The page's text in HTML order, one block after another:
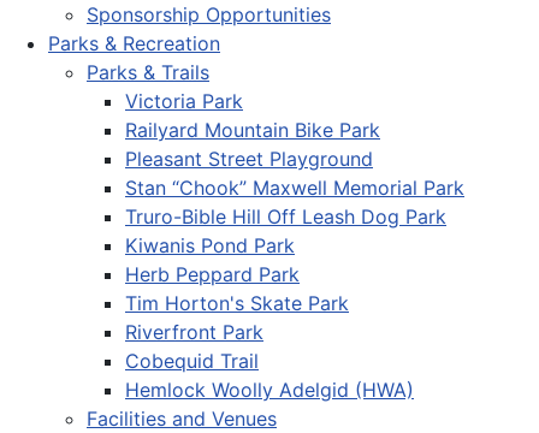
Sponsorship Opportunities
Parks & Recreation
Parks & Trails
Victoria Park
Railyard Mountain Bike Park
Pleasant Street Playground
Stan “Chook” Maxwell Memorial Park
Truro-Bible Hill Off Leash Dog Park
Kiwanis Pond Park
Herb Peppard Park
Tim Horton's Skate Park
Riverfront Park
Cobequid Trail
Hemlock Woolly Adelgid (HWA)
Facilities and Venues